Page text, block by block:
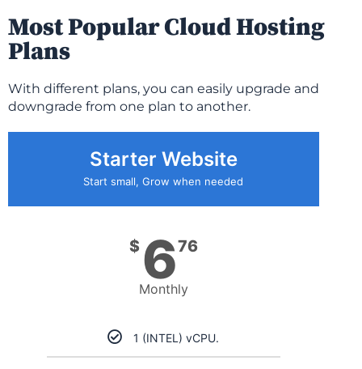
Most Popular Cloud Hosting
Plans
With different plans, you can easily upgrade and
downgrade from one plan to another.
Starter Website
Start small, Grow when needed
$ 676
Monthly
1 (INTEL) vCPU.